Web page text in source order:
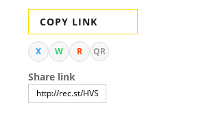
COPY LINK
X W R QR
Share link